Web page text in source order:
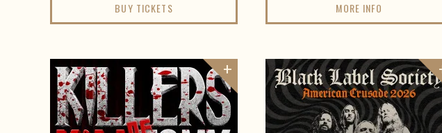
BUY TICKETS MORE INFO